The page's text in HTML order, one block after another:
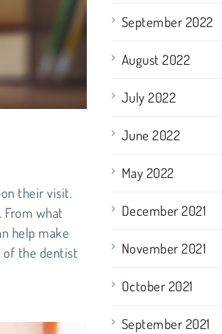
their visit.
what
help make
of the dentist
September 2022
August 2022
July 2022
June 2022
May 2022
December 2021
November 2021
October 2021
September 2021